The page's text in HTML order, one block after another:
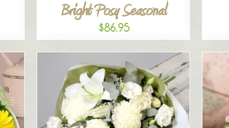
Bright Posy Seasonal
$86.95